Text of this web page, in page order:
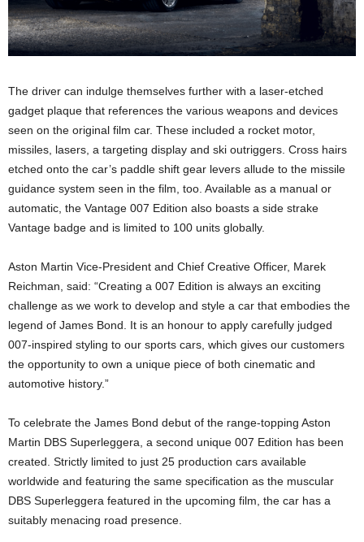
The driver can indulge themselves further with a laser-etched
gadget plaque that references the various weapons and devices
seen on the original film car. These included a rocket motor,
missiles, lasers, a targeting display and ski outriggers. Cross hairs
etched onto the car’s paddle shift gear levers allude to the missile
guidance system seen in the film, too. Available as a manual or
automatic, the Vantage 007 Edition also boasts a side strake
Vantage badge and is limited to 100 units globally.
Aston Martin Vice-President and Chief Creative Officer, Marek
Reichman, said: “Creating a 007 Edition is always an exciting
challenge as we work to develop and style a car that embodies the
legend of James Bond. It is an honour to apply carefully judged
007-inspired styling to our sports cars, which gives our customers
the opportunity to own a unique piece of both cinematic and
automotive history.”
To celebrate the James Bond debut of the range-topping Aston
Martin DBS Superleggera, a second unique 007 Edition has been
created. Strictly limited to just 25 production cars available
worldwide and featuring the same specification as the muscular
DBS Superleggera featured in the upcoming film, the car has a
suitably menacing road presence.